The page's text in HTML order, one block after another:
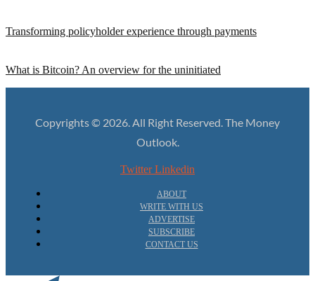
Transforming policyholder experience through payments
What is Bitcoin? An overview for the uninitiated
Copyrights © 2026. All Right Reserved. The Money
Outlook.
Twitter Linkedin
ABOUT
WRITE WITH US
ADVERTISE
SUBSCRIBE
CONTACT US